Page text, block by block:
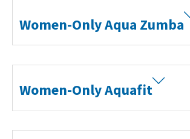
Women-Only Aqua Zumba
Women-Only Aquafit